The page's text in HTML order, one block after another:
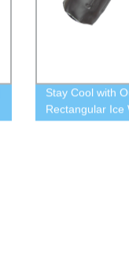
Stay Cool with
Rectangular Ice
Direct